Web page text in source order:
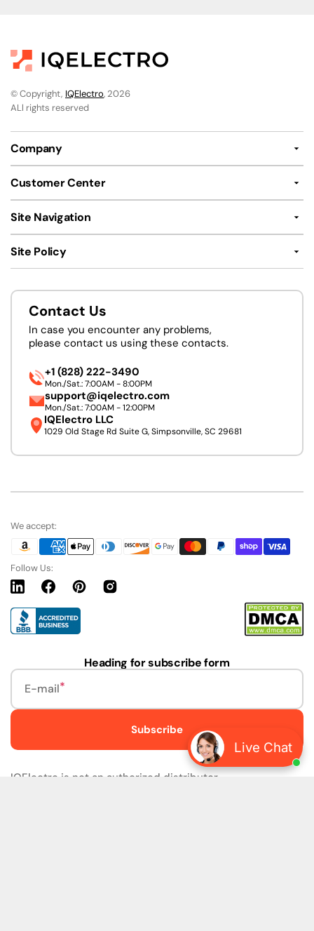
Live Chat
© Copyright, IQElectro, 2026
ALl rights reserved
Company
Customer Center
Site Navigation
Site Policy
Contact Us
In case you encounter any problems,
please contact us using these contacts.
+1 (828) 222-3490
Mon./Sat.: 7:00AM - 8:00PM
support@iqelectro.com
Mon./Sat.: 7:00AM - 12:00PM
IQElectro LLC
1029 Old Stage Rd Suite G, Simpsonville, SC 29681
We accept:
Follow Us:
LinkedinFacebookPinterestInstagram
Heading for subscribe form
E-mail
Subscribe
IQElectro is not an authorized distributor.